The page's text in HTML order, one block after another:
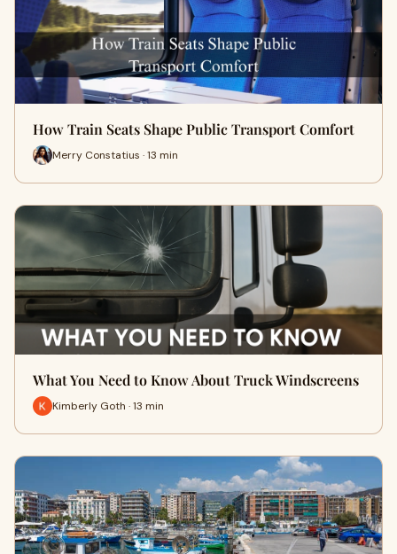
How Train Seats Shape Public Transport Comfort
Merry Constatius · 13 min
What You Need to Know About Truck Windscreens
Kimberly Goth · 13 min